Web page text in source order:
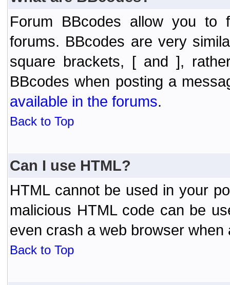
Forum BBcodes allow you to
forums. BBcodes are very
square brackets, [ and ],
BBcodes when posting a
available in the forums.
Back to Top
Can I use HTML?
HTML cannot be used in your
malicious HTML code can be
even crash a web browser
Back to Top